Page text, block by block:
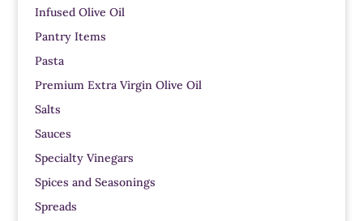
Infused Olive Oil
Pantry Items
Pasta
Premium Extra Virgin Olive Oil
Salts
Sauces
Specialty Vinegars
Spices and Seasonings
Spreads